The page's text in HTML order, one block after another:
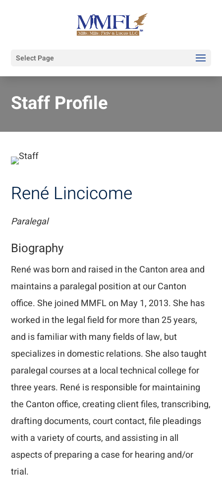
Select Page
Staff Profile
René Lincicome
Paralegal
Biography
René was born and raised in the Canton area and
maintains a paralegal position at our Canton
office. She joined MMFL on May 1, 2013. She has
worked in the legal field for more than 25 years,
and is familiar with many fields of law, but
specializes in domestic relations. She also taught
paralegal courses at a local technical college for
three years. René is responsible for maintaining
the Canton office, creating client files, transcribing,
drafting documents, court contact, file pleadings
with a variety of courts, and assisting in all
aspects of preparing a case for hearing and/or
trial.